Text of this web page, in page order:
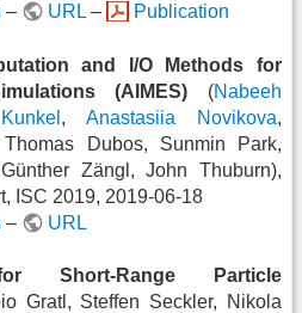
– URL– Publication
and I/O Methods for
(AIMES) (Nabeeh
, Anastasiia Novikova,
Dubos, Sunmin Park,
Zängl, John Thuburn),
ISC 2019, 2019-06-18
– URL
Short-Range Particle
Gratl, Steffen Seckler, Nikola